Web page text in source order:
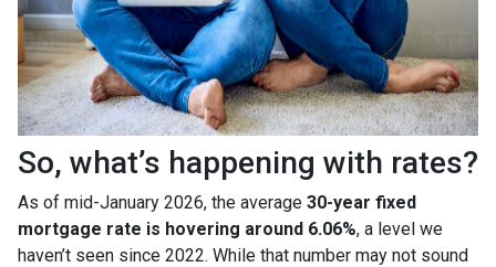
So, what’s happening with rates?
As of mid-January 2026, the average 30-year fixed
mortgage rate is hovering around 6.06%, a level we
haven’t seen since 2022. While that number may not sound